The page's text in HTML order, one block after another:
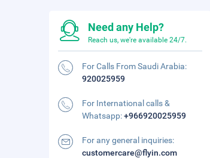
Need any Help?
Reach us, we're available 24/7.
For Calls From Saudi Arabia:
920025959
For International calls &
Whatsapp:+966920025959
For any general inquiries:
customercare@flyin.com